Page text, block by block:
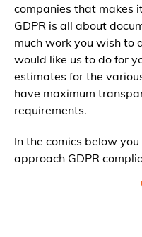
companies that makes
GDPR is all about
much work you wish to
would like us to do for
estimates for the
have maximum
requirements.
In the comics below
approach GDPR